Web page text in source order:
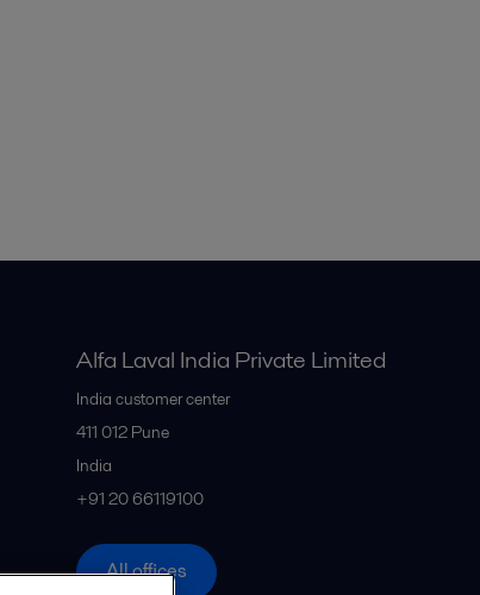
Alfa Laval India Private Limited
India customer center
411 012 Pune
India
+91 20 66119100
All offices